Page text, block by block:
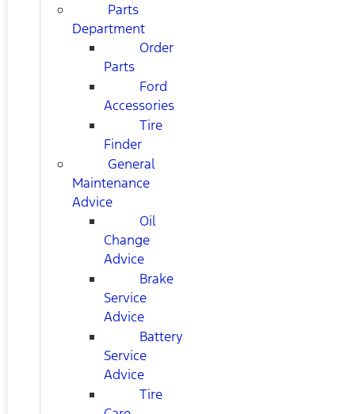
Parts
Department
Order
Parts
Ford
Accessories
Tire
Finder
General
Maintenance
Advice
Oil
Change
Advice
Brake
Service
Advice
Battery
Service
Advice
Tire